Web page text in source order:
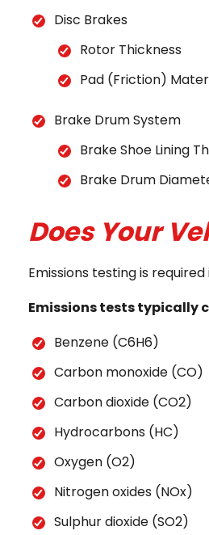
Disc Brakes
Rotor Thickness
Pad (Friction)
Brake Drum System
Brake Shoe Lining
Brake Drum
Does Your
Emissions testing is
Emissions tests typically
Benzene (C6H6)
Carbon monoxide (CO)
Carbon dioxide (CO2)
Hydrocarbons (HC)
Oxygen (O2)
Nitrogen oxides (NOx)
Sulphur dioxide (SO2)